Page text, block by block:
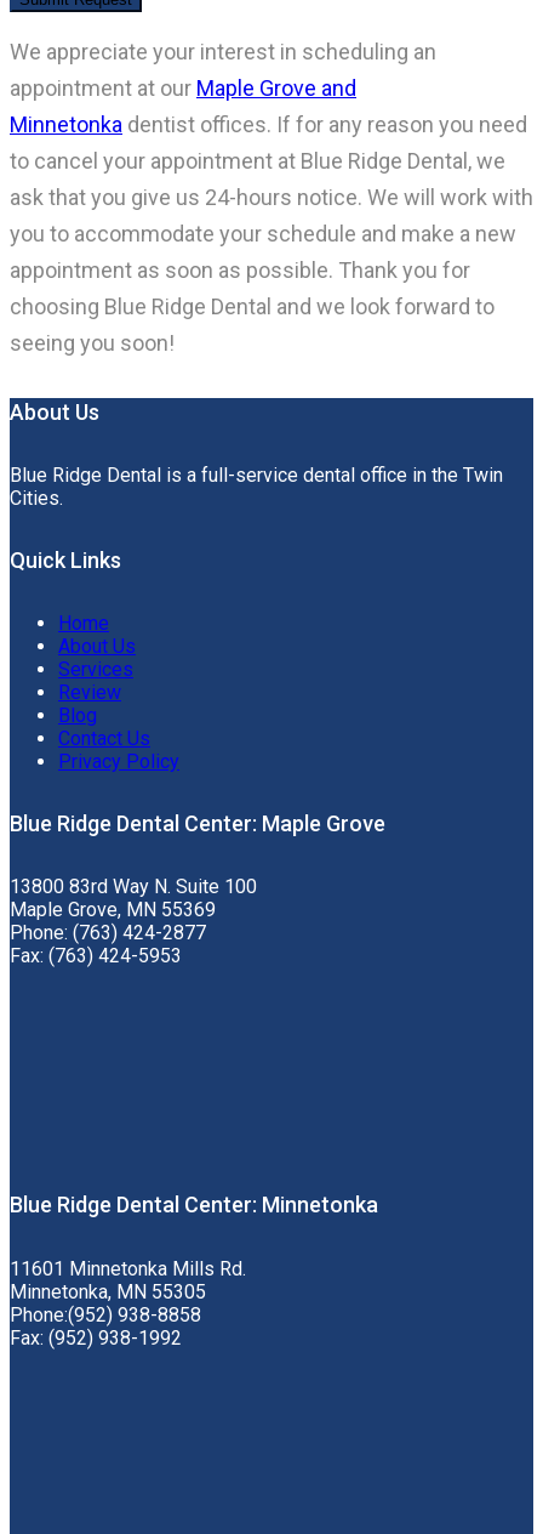
We appreciate your interest in scheduling an
appointment at our Maple Grove and
Minnetonka dentist offices. If for any reason you need
to cancel your appointment at Blue Ridge Dental, we
ask that you give us 24-hours notice. We will work with
you to accommodate your schedule and make a new
appointment as soon as possible. Thank you for
choosing Blue Ridge Dental and we look forward to
seeing you soon!
About Us
Blue Ridge Dental is a full-service dental office in the Twin
Cities.
Quick Links
Home
About Us
Services
Review
Blog
Contact Us
Privacy Policy
Blue Ridge Dental Center: Maple Grove
13800 83rd Way N. Suite 100
Maple Grove, MN 55369
Phone: (763) 424-2877
Fax: (763) 424-5953
Blue Ridge Dental Center: Minnetonka
11601 Minnetonka Mills Rd.
Minnetonka, MN 55305
Phone:(952) 938-8858
Fax: (952) 938-1992